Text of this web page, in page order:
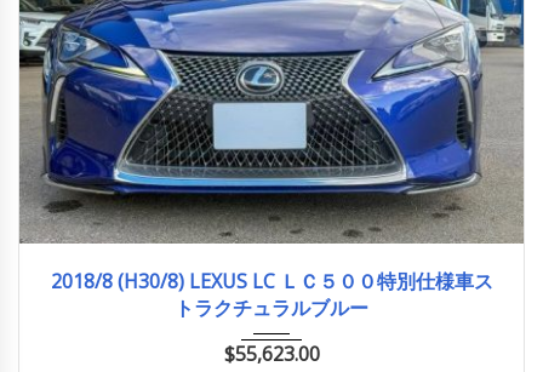
2018/8 (H30/8) LEXUS LC ＬＣ５００特別仕様車ス
トラクチュラルブルー
$55,623.00